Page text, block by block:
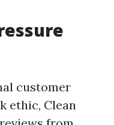
customer
ethic, Clean